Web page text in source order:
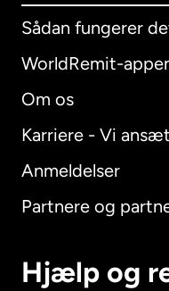
Sådan fungerer
WorldRemit-
Om os
Karriere - Vi
Anmeldelser
Partnere og
Hjælp og